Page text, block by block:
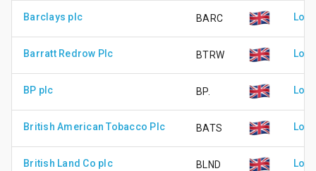
Barclays plc BARC
Barratt Redrow Plc BTRW
BP plc BP.
British American Tobacco Plc BATS
British Land Co plc BLND